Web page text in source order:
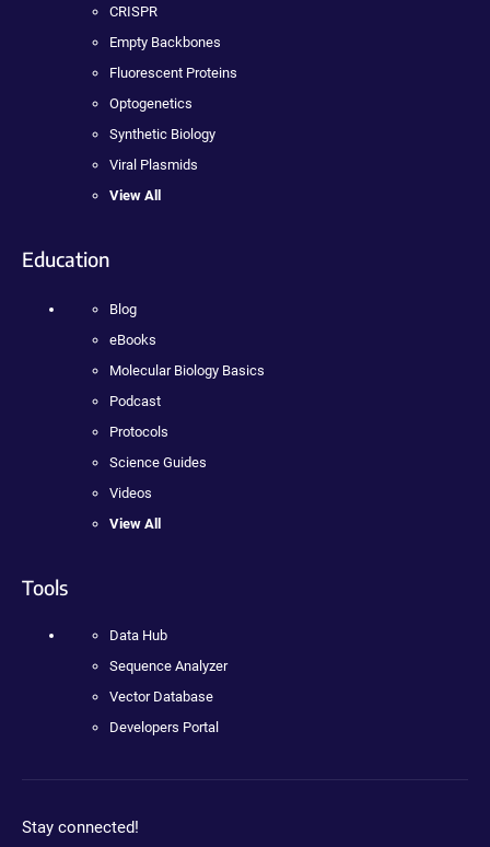
CRISPR
Empty Backbones
Fluorescent Proteins
Optogenetics
Synthetic Biology
Viral Plasmids
View All
Education
Blog
eBooks
Molecular Biology Basics
Podcast
Protocols
Science Guides
Videos
View All
Tools
Data Hub
Sequence Analyzer
Vector Database
Developers Portal
Stay connected!